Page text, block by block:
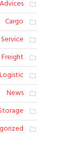
Advices
Cargo
Freight
Logistic
News